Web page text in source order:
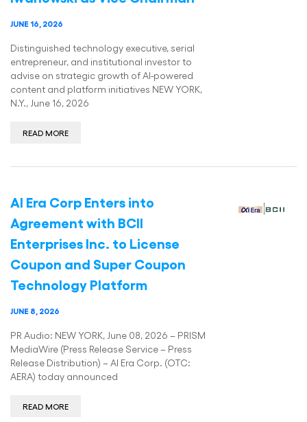
JUNE 16, 2026
Distinguished technology executive, serial
entrepreneur, and institutional investor to
advise on strategic growth of AI-powered
content and platform initiatives NEW YORK,
N.Y., June 16, 2026
READ MORE
AI Era Corp Enters into
Agreement with BCII
Enterprises Inc. to License
Coupon and Super Coupon
Technology Platform
JUNE 8, 2026
PR Audio: NEW YORK, June 08, 2026 – PRISM
MediaWire (Press Release Service – Press
Release Distribution) – AI Era Corp. (OTC:
AERA) today announced
READ MORE